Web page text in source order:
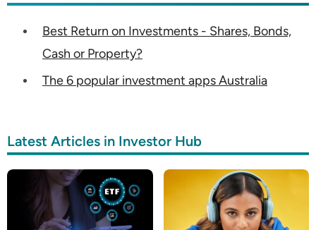
Best Return on Investments - Shares, Bonds,
Cash or Property?
The 6 popular investment apps Australia
Latest Articles in Investor Hub